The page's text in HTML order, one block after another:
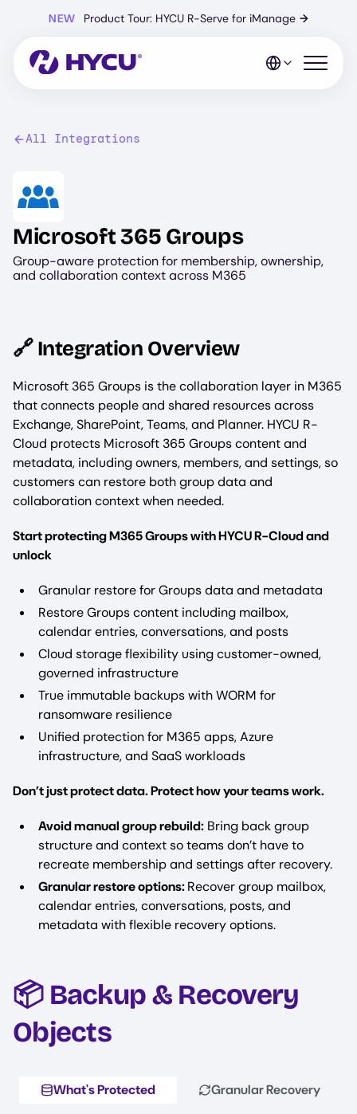
content
NEW Product Tour: HYCU R-Serve for iManage →
Open
All Integrations
Microsoft 365 Groups
Group-aware protection for membership, ownership,
and collaboration context across M365
🔗 Integration Overview
Microsoft 365 Groups is the collaboration layer in M365
that connects people and shared resources across
Exchange, SharePoint, Teams, and Planner. HYCU R-
Cloud protects Microsoft 365 Groups content and
metadata, including owners, members, and settings, so
customers can restore both group data and
collaboration context when needed.
Start protecting M365 Groups with HYCU R-Cloud and
unlock
Granular restore for Groups data and metadata
Restore Groups content including mailbox,
calendar entries, conversations, and posts
Cloud storage flexibility using customer-owned,
governed infrastructure
True immutable backups with WORM for
ransomware resilience
Unified protection for M365 apps, Azure
infrastructure, and SaaS workloads
Don’t just protect data. Protect how your teams work.
Avoid manual group rebuild: Bring back group
structure and context so teams don’t have to
recreate membership and settings after recovery.
Granular restore options:Recover group mailbox,
calendar entries, conversations, posts, and
metadata with flexible recovery options.
📦 Backup & Recovery
Objects
What's Protected Granular Recovery